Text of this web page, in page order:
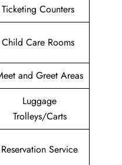
Ticketing Counters
Child Care Rooms
and Greet Areas
Luggage
Trolleys/Carts
Reservation Service